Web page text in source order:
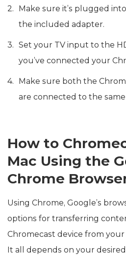
Make sure it’s plugged
the included adapter.
Set your TV input to the
you’ve connected your
Make sure both the
are connected to the
How to
Mac Using the
Chrome
Using Chrome, Google’s
options for transferring
Chromecast device from
It all depends on your